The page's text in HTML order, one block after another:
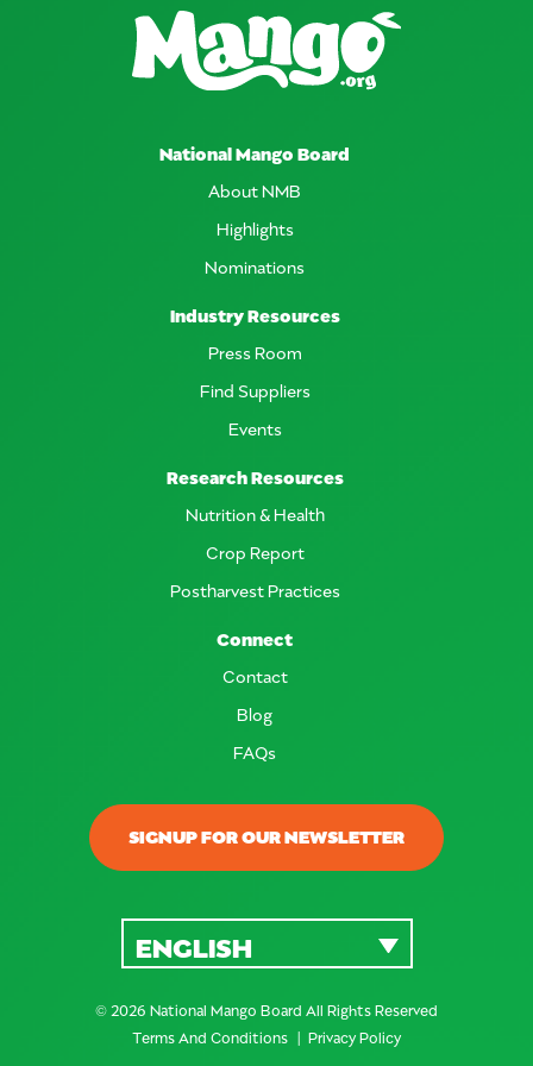
SIGNUP FOR OUR NEWSLETTER
National Mango Board
About NMB
Highlights
Nominations
Industry Resources
Press Room
Find Suppliers
Events
Research Resources
Nutrition & Health
Crop Report
Postharvest Practices
Connect
Contact
Blog
FAQs
© 2026 National Mango Board All Rights Reserved
Terms And Conditions
Privacy Policy
ENGLISH